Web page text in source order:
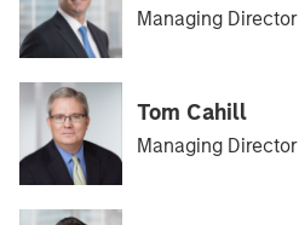
Managing Director
Tom Cahill
Managing Director